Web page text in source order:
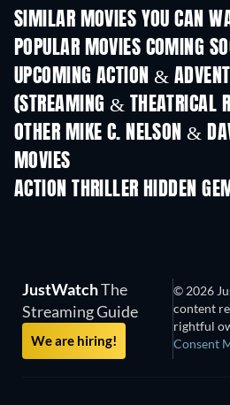
SIMILAR MOVIES YOU CAN
POPULAR MOVIES COMING
UPCOMING ACTION &
(STREAMING & THEATRICAL
OTHER MIKE C. NELSON &
MOVIES
ACTION THRILLER HIDDEN
JustWatchThe
Streaming Guide
We are hiring!
© 2026
content
rightful
Consent